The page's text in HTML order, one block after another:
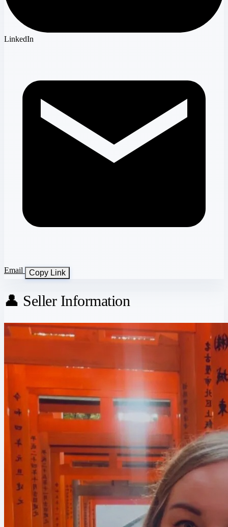
LinkedIn
Email Copy Link
👤 Seller Information